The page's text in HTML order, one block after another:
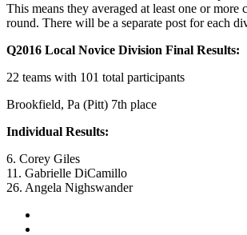
This means they averaged at least one or more
round. There will be a separate post for each
Q2016 Local Novice Division Final Results:
22 teams with 101 total participants
Brookfield, Pa (Pitt) 7th place
Individual Results:
6. Corey Giles
11. Gabrielle DiCamillo
26. Angela Nighswander